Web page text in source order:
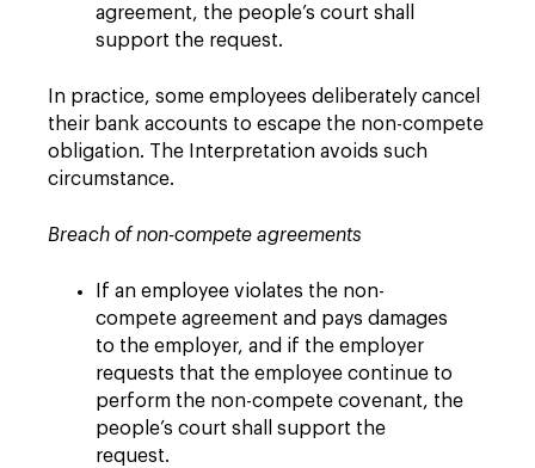
agreement, the people’s court shall
support the request.
In practice, some employees deliberately cancel
their bank accounts to escape the non-compete
obligation. The Interpretation avoids such
circumstance.
Breach of non-compete agreements
If an employee violates the non-
compete agreement and pays damages
to the employer, and if the employer
requests that the employee continue to
perform the non-compete covenant, the
people’s court shall support the
request.